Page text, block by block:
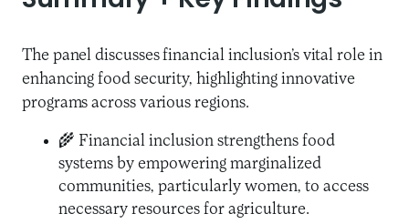
The panel discusses financial inclusion’s vital role in
enhancing food security, highlighting innovative
programs across various regions.
🌾 Financial inclusion strengthens food
systems by empowering marginalized
communities, particularly women, to access
necessary resources for agriculture.